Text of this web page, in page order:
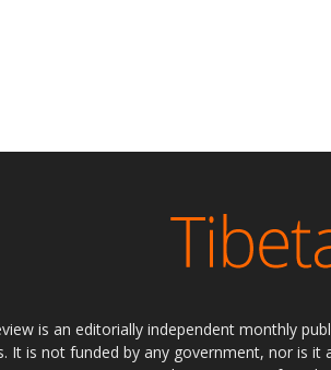
is an editorially independent monthly
It is not funded by any government, nor is